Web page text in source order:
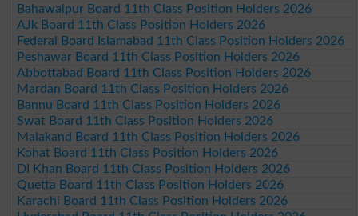
Bahawalpur Board 11th Class Position Holders 2026
AJk Board 11th Class Position Holders 2026
Federal Board Islamabad 11th Class Position Holders 2026
Peshawar Board 11th Class Position Holders 2026
Abbottabad Board 11th Class Position Holders 2026
Mardan Board 11th Class Position Holders 2026
Bannu Board 11th Class Position Holders 2026
Swat Board 11th Class Position Holders 2026
Malakand Board 11th Class Position Holders 2026
Kohat Board 11th Class Position Holders 2026
DI Khan Board 11th Class Position Holders 2026
Quetta Board 11th Class Position Holders 2026
Karachi Board 11th Class Position Holders 2026